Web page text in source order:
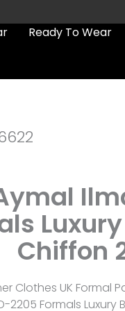
Ready To Wear
Chiffon
Clothes UK Formal
2205 Formals